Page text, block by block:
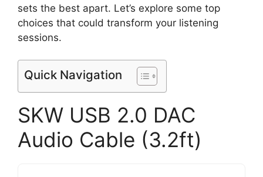
sets the best apart. Let’s explore some top
choices that could transform your listening
sessions.
Quick Navigation
SKW USB 2.0 DAC
Audio Cable (3.2ft)